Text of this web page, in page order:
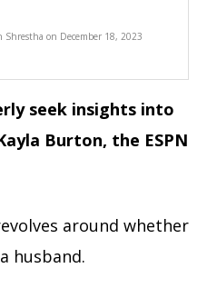
Shrestha on December 18, 2023
seek insights into
Burton, the ESPN
around whether
husband.